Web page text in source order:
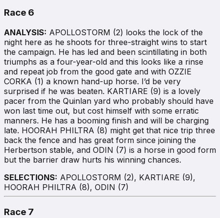
Race 6
ANALYSIS: APOLLOSTORM (2) looks the lock of the
night here as he shoots for three-straight wins to start
the campaign. He has led and been scintillating in both
triumphs as a four-year-old and this looks like a rinse
and repeat job from the good gate and with OZZIE
CORKA (1) a known hand-up horse. I’d be very
surprised if he was beaten. KARTIARE (9) is a lovely
pacer from the Quinlan yard who probably should have
won last time out, but cost himself with some erratic
manners. He has a booming finish and will be charging
late. HOORAH PHILTRA (8) might get that nice trip three
back the fence and has great form since joining the
Herbertson stable, and ODIN (7) is a horse in good form
but the barrier draw hurts his winning chances.
SELECTIONS: APOLLOSTORM (2), KARTIARE (9),
HOORAH PHILTRA (8), ODIN (7)
Race 7